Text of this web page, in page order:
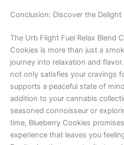
Conclusion: Discover the
The Urb Flight Fuel Relax Blend
Cookies is more than just a
journey into relaxation and
not only satisfies your cravings
supports a peaceful state of
addition to your cannabis
seasoned connoisseur or
time, Blueberry Cookies
experience that leaves you